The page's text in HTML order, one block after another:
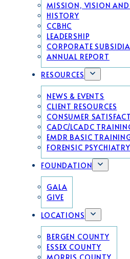
MISSION, VISION AND
HISTORY
CCBHC
LEADERSHIP
CORPORATE
ANNUAL REPORT
RESOURCES
NEWS & EVENTS
CLIENT RESOURCES
CONSUMER
CADC/LCADC
EMDR BASIC
FORENSIC
FOUNDATION
GALA
GIVE
LOCATIONS
BERGEN COUNTY
ESSEX COUNTY